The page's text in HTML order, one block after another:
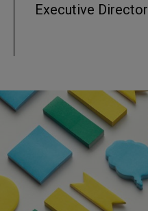
Executive Director